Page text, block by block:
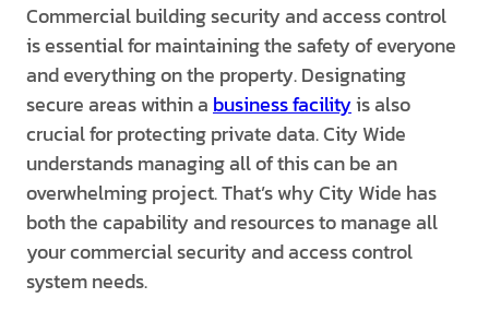
Commercial building security and access control
is essential for maintaining the safety of everyone
and everything on the property. Designating
secure areas within a business facilityis also
crucial for protecting private data. City Wide
understands managing all of this can be an
overwhelming project. That’s why City Wide has
both the capability and resources to manage all
your commercial security and access control
system needs.